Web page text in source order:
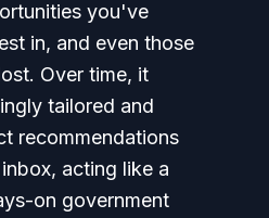
you've
in, and even those
Over time, it
tailored and
recommendations
acting like a
on government